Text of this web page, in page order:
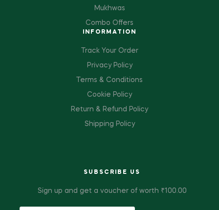
Mukhwas
Combo Offers
INFORMATION
Track Your Order
Privacy Policy
Terms & Conditions
Cookie Policy
Return & Refund Policy
Shipping Policy
SUBSCRIBE US
Sign up and get a voucher of worth ₹100.00